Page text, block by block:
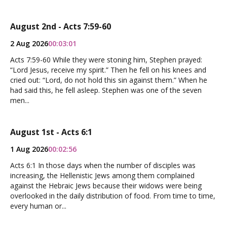
August 2nd - Acts 7:59-60
2 Aug 202600:03:01
Acts 7:59-60 While they were stoning him, Stephen prayed:
“Lord Jesus, receive my spirit.” Then he fell on his knees and
cried out: “Lord, do not hold this sin against them.” When he
had said this, he fell asleep. Stephen was one of the seven
men...
August 1st - Acts 6:1
1 Aug 202600:02:56
Acts 6:1 In those days when the number of disciples was
increasing, the Hellenistic Jews among them complained
against the Hebraic Jews because their widows were being
overlooked in the daily distribution of food. From time to time,
every human or...